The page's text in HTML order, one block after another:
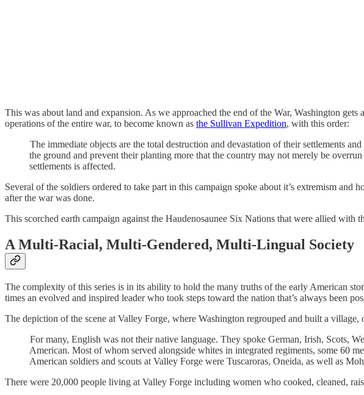
This was about land and expansion. As we approached the end of the War, Washington
operations of the entire war, to become known as the Sullivan Expedition, with this order:
The immediate objects are the total destruction and devastation of their settlements
the ground and prevent their planting more that the country may not merely be
settlements is affected.
Several of the soldiers ordered to take part in this campaign spoke about it’s extremism
after the war was done.
This scorched earth campaign against the Haudenosaunee Six Nations that were allied
A Multi-Racial, Multi-Gendered, Multi-Lingual Society
The complexity of this series is in its ability to hold the many truths of the early American
times an evolved and inspired leader who took steps toward the nation that’s always been
The depiction of the scene at Valley Forge, where Washington regrouped and built a
For many, English was not their native language. They spoke German, Irish, Scots,
American. Most of whom served alongside whites in integrated regiments, some 60
American soldiers and scouts at Valley Forge were Tuscaroras, Oneida, as well as
There were 20,000 people living at Valley Forge including women who cooked, cleaned,